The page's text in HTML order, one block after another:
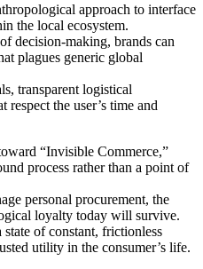
approach to interface
the local ecosystem.
decision-making, brands can
plagues generic global
transparent logistical
respect the user’s time and
“Invisible Commerce,”
process rather than a point of
personal procurement, the
loyalty today will survive.
of constant, frictionless
utility in the consumer’s life.